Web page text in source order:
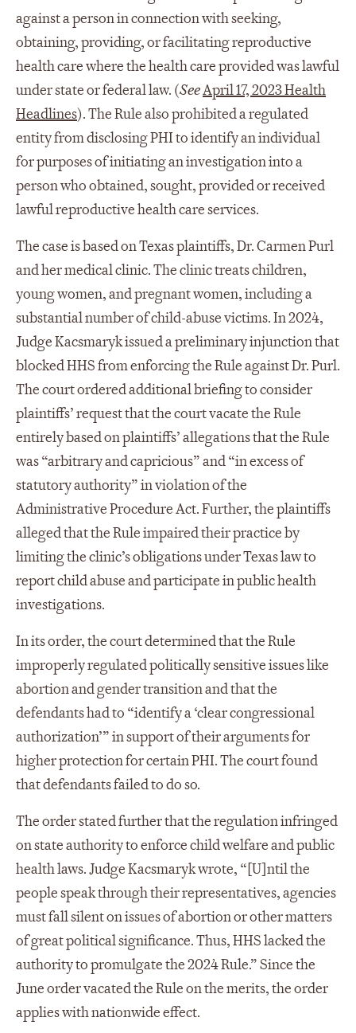
against a person in connection with seeking,
obtaining, providing, or facilitating reproductive
health care where the health care provided was lawful
under state or federal law. (SeeApril 17, 2023 Health
Headlines). The Rule also prohibited a regulated
entity from disclosing PHI to identify an individual
for purposes of initiating an investigation into a
person who obtained, sought, provided or received
lawful reproductive health care services.
The case is based on Texas plaintiffs, Dr. Carmen Purl
and her medical clinic. The clinic treats children,
young women, and pregnant women, including a
substantial number of child-abuse victims. In 2024,
Judge Kacsmaryk issued a preliminary injunction that
blocked HHS from enforcing the Rule against Dr. Purl.
The court ordered additional briefing to consider
plaintiffs’ request that the court vacate the Rule
entirely based on plaintiffs’ allegations that the Rule
was “arbitrary and capricious” and “in excess of
statutory authority” in violation of the
Administrative Procedure Act. Further, the plaintiffs
alleged that the Rule impaired their practice by
limiting the clinic’s obligations under Texas law to
report child abuse and participate in public health
investigations.
In its order, the court determined that the Rule
improperly regulated politically sensitive issues like
abortion and gender transition and that the
defendants had to “identify a ‘clear congressional
authorization’” in support of their arguments for
higher protection for certain PHI. The court found
that defendants failed to do so.
The order stated further that the regulation infringed
on state authority to enforce child welfare and public
health laws. Judge Kacsmaryk wrote, “[U]ntil the
people speak through their representatives, agencies
must fall silent on issues of abortion or other matters
of great political significance. Thus, HHS lacked the
authority to promulgate the 2024 Rule.” Since the
June order vacated the Rule on the merits, the order
applies with nationwide effect.